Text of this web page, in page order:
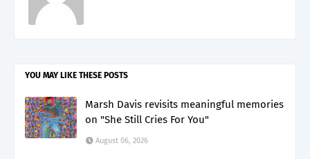
YOU MAY LIKE THESE POSTS
Marsh Davis revisits meaningful memories
on "She Still Cries For You"
August 06, 2026